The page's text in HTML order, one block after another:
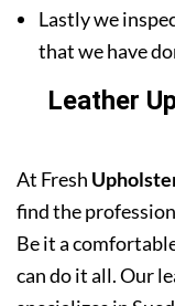
Lastly we
that we have
Leather
At Fresh
find the
Be it a
can do it all. Our